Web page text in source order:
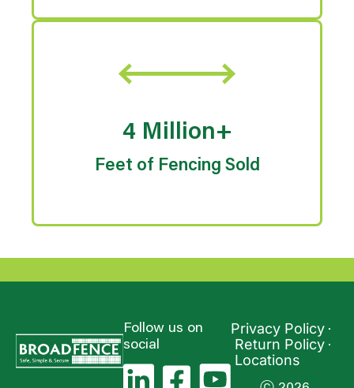
4 Million+
Feet of Fencing Sold
Follow us on
social
Privacy Policy
Return Policy
Locations